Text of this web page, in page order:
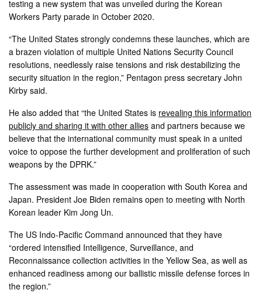
testing a new system that was unveiled during the Korean
Workers Party parade in October 2020.
“The United States strongly condemns these launches, which are
a brazen violation of multiple United Nations Security Council
resolutions, needlessly raise tensions and risk destabilizing the
security situation in the region,” Pentagon press secretary John
Kirby said.
He also added that “the United States is revealing this information
publicly and sharing it with other allies and partners because we
believe that the international community must speak in a united
voice to oppose the further development and proliferation of such
weapons by the DPRK.”
The assessment was made in cooperation with South Korea and
Japan. President Joe Biden remains open to meeting with North
Korean leader Kim Jong Un.
The US Indo-Pacific Command announced that they have
“ordered intensified Intelligence, Surveillance, and
Reconnaissance collection activities in the Yellow Sea, as well as
enhanced readiness among our ballistic missile defense forces in
the region.”